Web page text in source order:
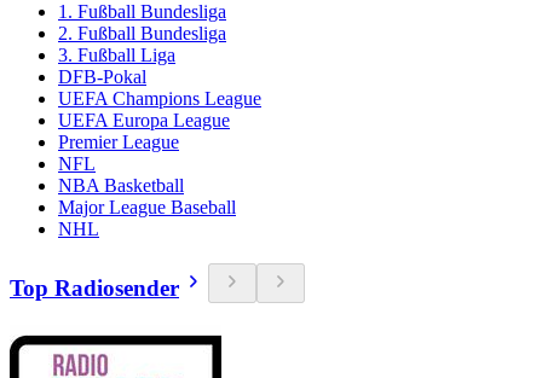
1. Fußball Bundesliga
2. Fußball Bundesliga
3. Fußball Liga
DFB-Pokal
UEFA Champions League
UEFA Europa League
Premier League
NFL
NBA Basketball
Major League Baseball
NHL
Top Radiosender